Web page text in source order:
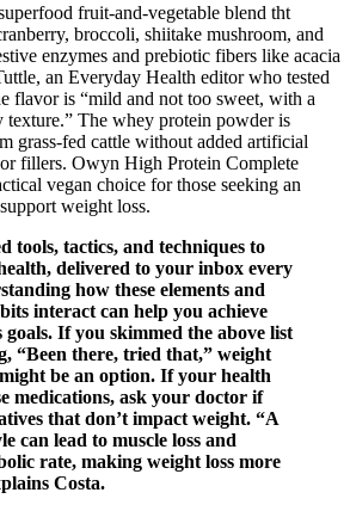
fruit-and-vegetable blend tht
broccoli, shiitake mushroom, and
enzymes and prebiotic fibers like acacia
an Everyday Health editor who tested
flavor is “mild and not too sweet, with a
texture.” The whey protein powder is
grass-fed cattle without added artificial
fillers. Owyn High Protein Complete
vegan choice for those seeking an
weight loss.
tools, tactics, and techniques to
delivered to your inbox every
how these elements and
interact can help you achieve
goals. If you skimmed the above list
“Been there, tried that,” weight
be an option. If your health
medications, ask your doctor if
that don’t impact weight. “A
can lead to muscle loss and
rate, making weight loss more
Costa.